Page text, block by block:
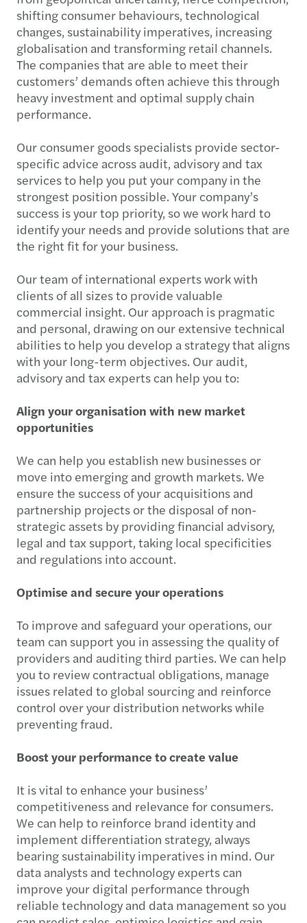
shifting consumer behaviours, technological
changes, sustainability imperatives, increasing
globalisation and transforming retail channels.
The companies that are able to meet their
customers’ demands often achieve this through
heavy investment and optimal supply chain
performance.
Our consumer goods specialists provide sector-
specific advice across audit, advisory and tax
services to help you put your company in the
strongest position possible. Your company’s
success is your top priority, so we work hard to
identify your needs and provide solutions that are
the right fit for your business.
Our team of international experts work with
clients of all sizes to provide valuable
commercial insight. Our approach is pragmatic
and personal, drawing on our extensive technical
abilities to help you develop a strategy that aligns
with your long-term objectives. Our audit,
advisory and tax experts can help you to:
Align your organisation with new market
opportunities
We can help you establish new businesses or
move into emerging and growth markets. We
ensure the success of your acquisitions and
partnership projects or the disposal of non-
strategic assets by providing financial advisory,
legal and tax support, taking local specificities
and regulations into account.
Optimise and secure your operations
To improve and safeguard your operations, our
team can support you in assessing the quality of
providers and auditing third parties. We can help
you to review contractual obligations, manage
issues related to global sourcing and reinforce
control over your distribution networks while
preventing fraud.
Boost your performance to create value
It is vital to enhance your business’
competitiveness and relevance for consumers.
We can help to reinforce brand identity and
implement differentiation strategy, always
bearing sustainability imperatives in mind. Our
data analysts and technology experts can
improve your digital performance through
reliable technology and data management so you